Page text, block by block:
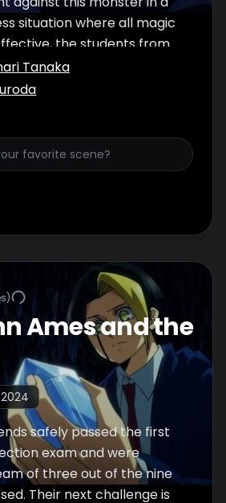
situation where all magic
the students from
cheer him on.
Tanaka
Ames and the
safely passed the first
exam and were
of three out of the nine
Their next challenge is